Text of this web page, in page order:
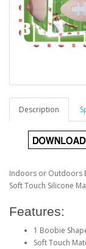
Description
Indoors or Outdoors
Soft Touch Silicone
Features:
1 Boobie
Soft Touch